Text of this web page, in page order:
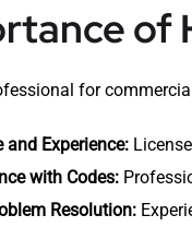
of
for
and Experience:
with Codes:
Resolution: